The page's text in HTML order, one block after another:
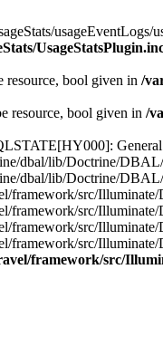
usageEventLogs/
resource, bool given in /
resource, bool given in /
dbal/lib/Doctrine/
dbal/lib/Doctrine/
src/
src/
src/
src/
framework/src/